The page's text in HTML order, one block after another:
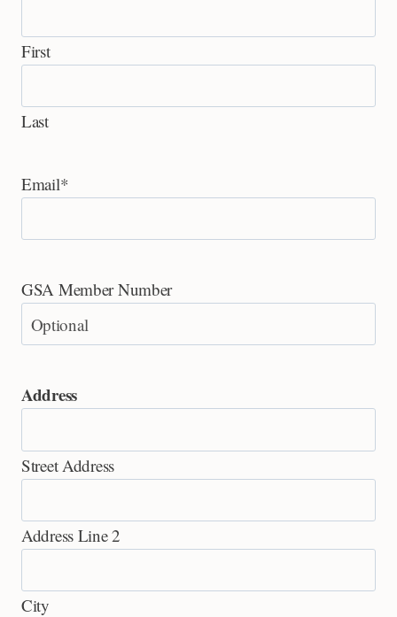
First
Last
Email*
GSA Member Number
Address
Street Address
Address Line 2
City